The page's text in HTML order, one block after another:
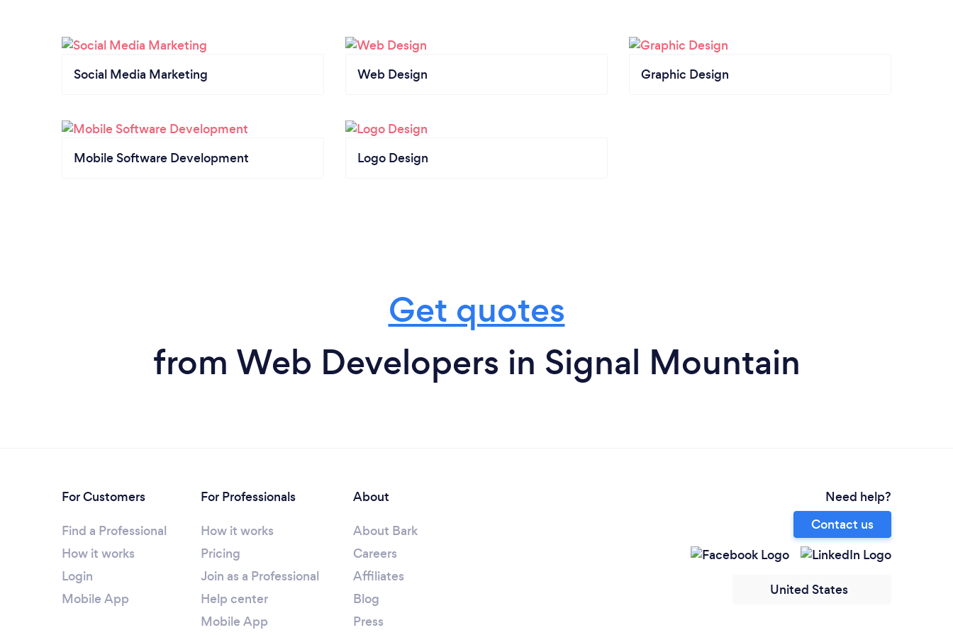
Social Media Marketing Web Design Graphic Design
Mobile Software Development Logo Design
Get quotes
from Web Developers in Signal Mountain
For Customers
Find a Professional
How it works
Login
Mobile App
For Professionals
How it works
Pricing
Join as a Professional
Help center
Mobile App
About
About Bark
Careers
Affiliates
Blog
Press
Need help?
Contact us
United States